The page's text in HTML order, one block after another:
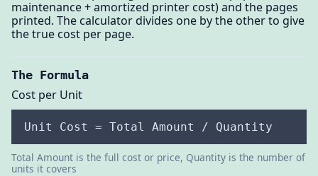
maintenance + amortized printer cost) and the pages
printed. The calculator divides one by the other to give
the true cost per page.
The Formula
Cost per Unit
Unit Cost = Total Amount / Quantity
Total Amount is the full cost or price, Quantity is the number of
units it covers